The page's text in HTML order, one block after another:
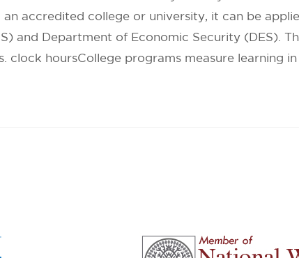
accredited college or university, it can be
and Department of Economic Security (DES).
hoursCollege programs measure learning in